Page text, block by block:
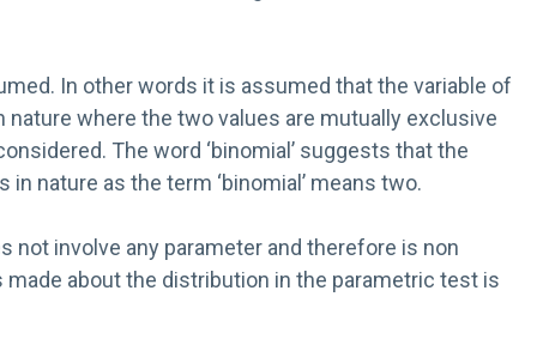
In other words it is assumed that the variable of
where the two values are mutually exclusive
The word ‘binomial’ suggests that the
nature as the term ‘binomial’ means two.
involve any parameter and therefore is non
about the distribution in the parametric test is